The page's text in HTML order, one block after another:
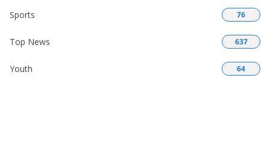
Sports 76
Top News 637
Youth 64